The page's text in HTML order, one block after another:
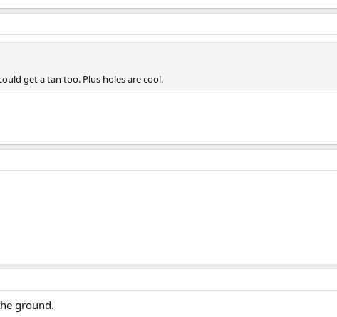
get a tan too. Plus holes are cool.
ground.